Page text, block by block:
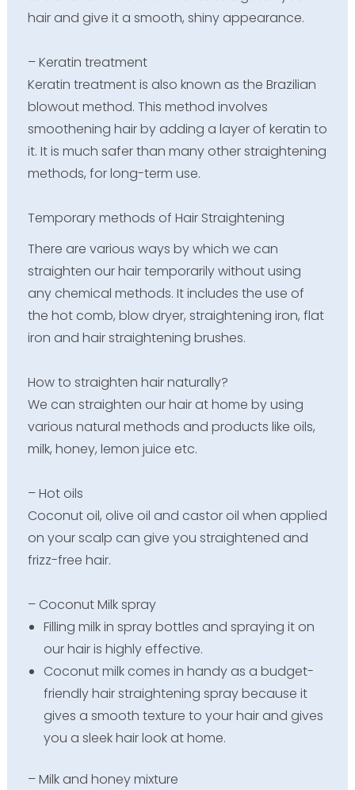
hair and give it a smooth, shiny appearance.
– Keratin treatment
Keratin treatment is also known as the Brazilian
blowout method. This method involves
smoothening hair by adding a layer of keratin to
it. It is much safer than many other straightening
methods, for long-term use.
Temporary methods of Hair Straightening
There are various ways by which we can
straighten our hair temporarily without using
any chemical methods. It includes the use of
the hot comb, blow dryer, straightening iron, flat
iron and hair straightening brushes.
How to straighten hair naturally?
We can straighten our hair at home by using
various natural methods and products like oils,
milk, honey, lemon juice etc.
– Hot oils
Coconut oil, olive oil and castor oil when applied
on your scalp can give you straightened and
frizz-free hair.
– Coconut Milk spray
Filling milk in spray bottles and spraying it on
our hair is highly effective.
Coconut milk comes in handy as a budget-
friendly hair straightening spray because it
gives a smooth texture to your hair and gives
you a sleek hair look at home.
– Milk and honey mixture